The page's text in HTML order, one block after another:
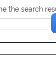
the search